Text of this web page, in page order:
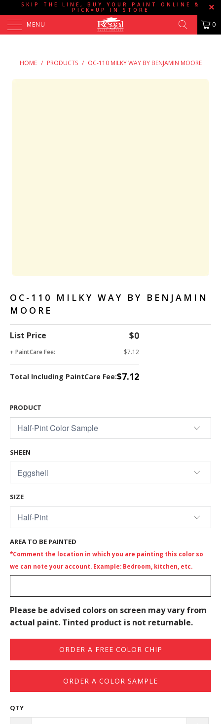
SKIP THE LINE, BUY YOUR PAINT ONLINE &
PICK=UP IN STORE
MENU 0
HOME / PRODUCTS / OC-110 MILKY WAY BY BENJAMIN MOORE
OC-110 MILKY WAY BY BENJAMIN
MOORE
List Price $0
+ PaintCare Fee: $7.12
Total Including PaintCare Fee:$7.12
PRODUCT
SHEEN
SIZE
AREA TO BE PAINTED
*Comment the location in which you are painting this color so
we can note your account. Example: Bedroom, kitchen, etc.
Please be advised colors on screen may vary from
actual paint. Tinted product is not returnable.
ORDER A FREE COLOR CHIP
ORDER A COLOR SAMPLE
QTY